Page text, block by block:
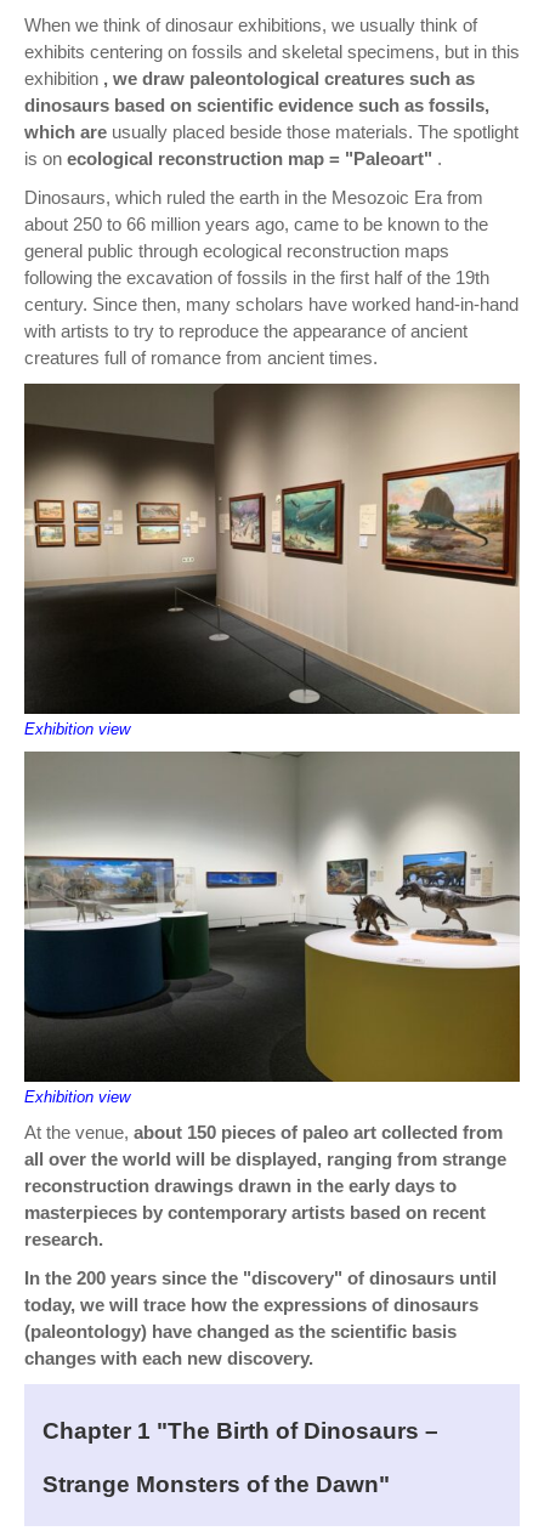
When we think of dinosaur exhibitions, we usually think of
exhibits centering on fossils and skeletal specimens, but in this
exhibition , we draw paleontological creatures such as
dinosaurs based on scientific evidence such as fossils,
which are usually placed beside those materials. The spotlight
is on ecological reconstruction map = "Paleoart" .
Dinosaurs, which ruled the earth in the Mesozoic Era from
about 250 to 66 million years ago, came to be known to the
general public through ecological reconstruction maps
following the excavation of fossils in the first half of the 19th
century. Since then, many scholars have worked hand-in-hand
with artists to try to reproduce the appearance of ancient
creatures full of romance from ancient times.
Exhibition view
Exhibition view
At the venue, about 150 pieces of paleo art collected from
all over the world will be displayed, ranging from strange
reconstruction drawings drawn in the early days to
masterpieces by contemporary artists based on recent
research.
In the 200 years since the "discovery" of dinosaurs until
today, we will trace how the expressions of dinosaurs
(paleontology) have changed as the scientific basis
changes with each new discovery.
Chapter 1 "The Birth of Dinosaurs –
Strange Monsters of the Dawn"